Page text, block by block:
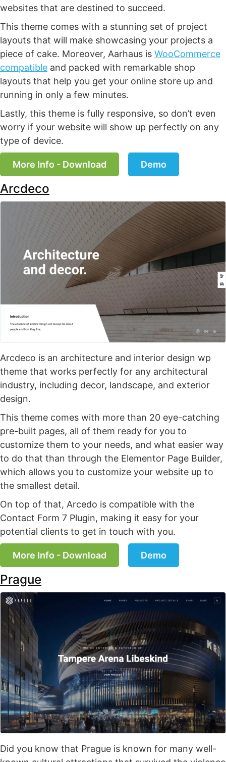
websites that are destined to succeed.
This theme comes with a stunning set of project
layouts that will make showcasing your projects a
piece of cake. Moreover, Aarhaus is WooCommerce
compatible and packed with remarkable shop
layouts that help you get your online store up and
running in only a few minutes.
Lastly, this theme is fully responsive, so don’t even
worry if your website will show up perfectly on any
type of device.
More Info - Download Demo
Arcdeco
Arcdeco is an architecture and interior design wp
theme that works perfectly for any architectural
industry, including decor, landscape, and exterior
design.
This theme comes with more than 20 eye-catching
pre-built pages, all of them ready for you to
customize them to your needs, and what easier way
to do that than through the Elementor Page Builder,
which allows you to customize your website up to
the smallest detail.
On top of that, Arcedo is compatible with the
Contact Form 7 Plugin, making it easy for your
potential clients to get in touch with you.
More Info - Download Demo
Prague
Did you know that Prague is known for many well-